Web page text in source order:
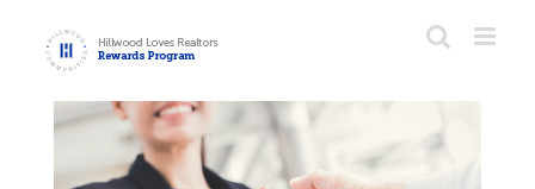
content